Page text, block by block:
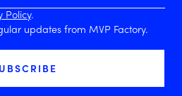
Policy.
updates from MVP Factory.